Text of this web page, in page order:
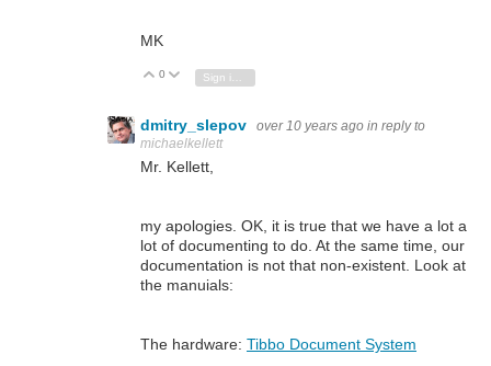
MK
Vote Up
0 Vote Down
dmitry_slepov over 10 years ago in reply to
michaelkellett
Mr. Kellett,
my apologies. OK, it is true that we have a lot a
lot of documenting to do. At the same time, our
documentation is not that non-existent. Look at
the manuials:
The hardware: Tibbo Document System